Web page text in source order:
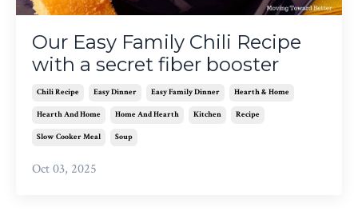
Our Easy Family Chili Recipe
with a secret fiber booster
Chili Recipe Easy Dinner Easy Family Dinner Hearth & Home
Hearth And Home Home And Hearth Kitchen Recipe
Slow Cooker Meal Soup
Oct 03, 2025